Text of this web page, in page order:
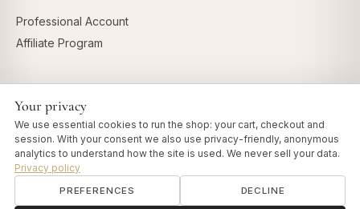
Professional Account
Affiliate Program
Your privacy
We use essential cookies to run the shop: your cart, checkout and
session. With your consent we also use privacy-friendly, anonymous
analytics to understand how the site is used. We never sell your data.
Privacy policy
PREFERENCES DECLINE